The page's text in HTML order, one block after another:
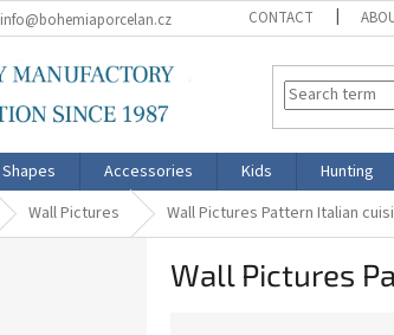
info@bohemiaporcelan.cz CONTACT
Shapes Accessories Kids Hunting
Wall Pictures Wall Pictures Pattern Italian
Wall Pictures